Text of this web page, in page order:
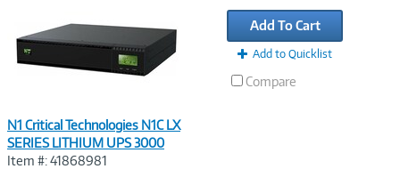
N1 Critical Technologies N1C LX
SERIES LITHIUM UPS 3000
Item #: 41868981
Add To Cart
Add to Quicklist
Compare